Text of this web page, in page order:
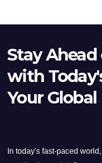
Stay
with
Your
In today's fast-paced